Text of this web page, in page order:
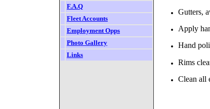
F.A.Q
Fleet Accounts
Employment Opps
Photo Gallery
Links
Gutters,
Apply
Hand
Rims
Clean all